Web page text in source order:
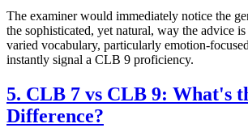
The examiner would immediately notice the
the sophisticated, yet natural, way the advice
varied vocabulary, particularly emotion-
instantly signal a CLB 9 proficiency.
5. CLB 7 vs CLB 9: What's
Difference?